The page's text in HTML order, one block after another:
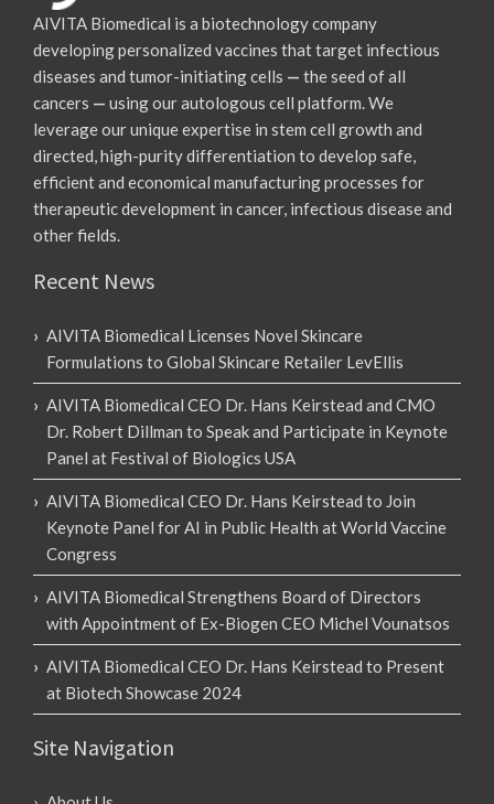
AIVITA Biomedical is a biotechnology company
developing personalized vaccines that target infectious
diseases and tumor-initiating cells — the seed of all
cancers — using our autologous cell platform. We
leverage our unique expertise in stem cell growth and
directed, high-purity differentiation to develop safe,
efficient and economical manufacturing processes for
therapeutic development in cancer, infectious disease and
other fields.
Recent News
AIVITA Biomedical Licenses Novel Skincare
Formulations to Global Skincare Retailer LevEllis
AIVITA Biomedical CEO Dr. Hans Keirstead and CMO
Dr. Robert Dillman to Speak and Participate in Keynote
Panel at Festival of Biologics USA
AIVITA Biomedical CEO Dr. Hans Keirstead to Join
Keynote Panel for AI in Public Health at World Vaccine
Congress
AIVITA Biomedical Strengthens Board of Directors
with Appointment of Ex-Biogen CEO Michel Vounatsos
AIVITA Biomedical CEO Dr. Hans Keirstead to Present
at Biotech Showcase 2024
Site Navigation